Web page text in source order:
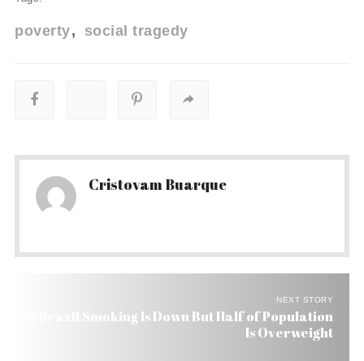
poverty social tragedy
Cristovam Buarque
NEXT STORY
In Brazil Smoking Is Down But Half of Population
Is Overweight